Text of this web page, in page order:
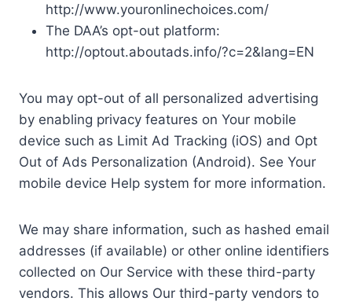
http://www.youronlinechoices.com/
The DAA’s opt-out platform:
http://optout.aboutads.info/?c=2&lang=EN
You may opt-out of all personalized advertising
by enabling privacy features on Your mobile
device such as Limit Ad Tracking (iOS) and Opt
Out of Ads Personalization (Android). See Your
mobile device Help system for more information.
We may share information, such as hashed email
addresses (if available) or other online identifiers
collected on Our Service with these third-party
vendors. This allows Our third-party vendors to